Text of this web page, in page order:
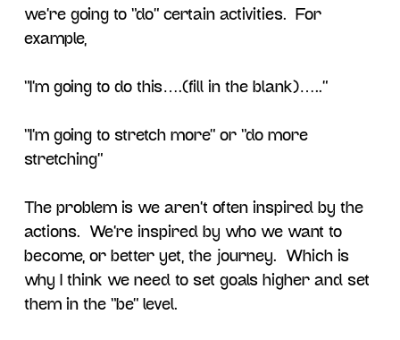
we’re going to “do” certain activities. For
example,
“I’m going to do this….(fill in the blank)…..”
“I’m going to stretch more” or “do more
stretching”
The problem is we aren’t often inspired by the
actions. We’re inspired by who we want to
become, or better yet, the journey. Which is
why I think we need to set goals higher and set
them in the “be” level.